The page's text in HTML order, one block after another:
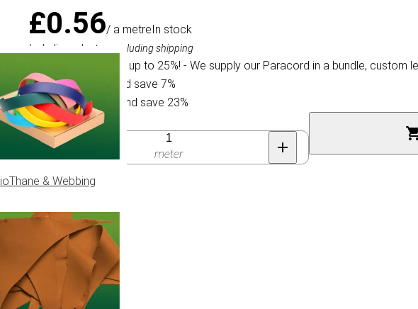
& Webbing
£0.56/ a metreIn stock
Including sales tax, excluding shipping
We offer a discount up to 25%! - We supply our Paracord in a bundle, custom
Buy 30 for £0.52 and save 7%
Buy 300 for £0.43 and save 23%
Quantity
meter
IV